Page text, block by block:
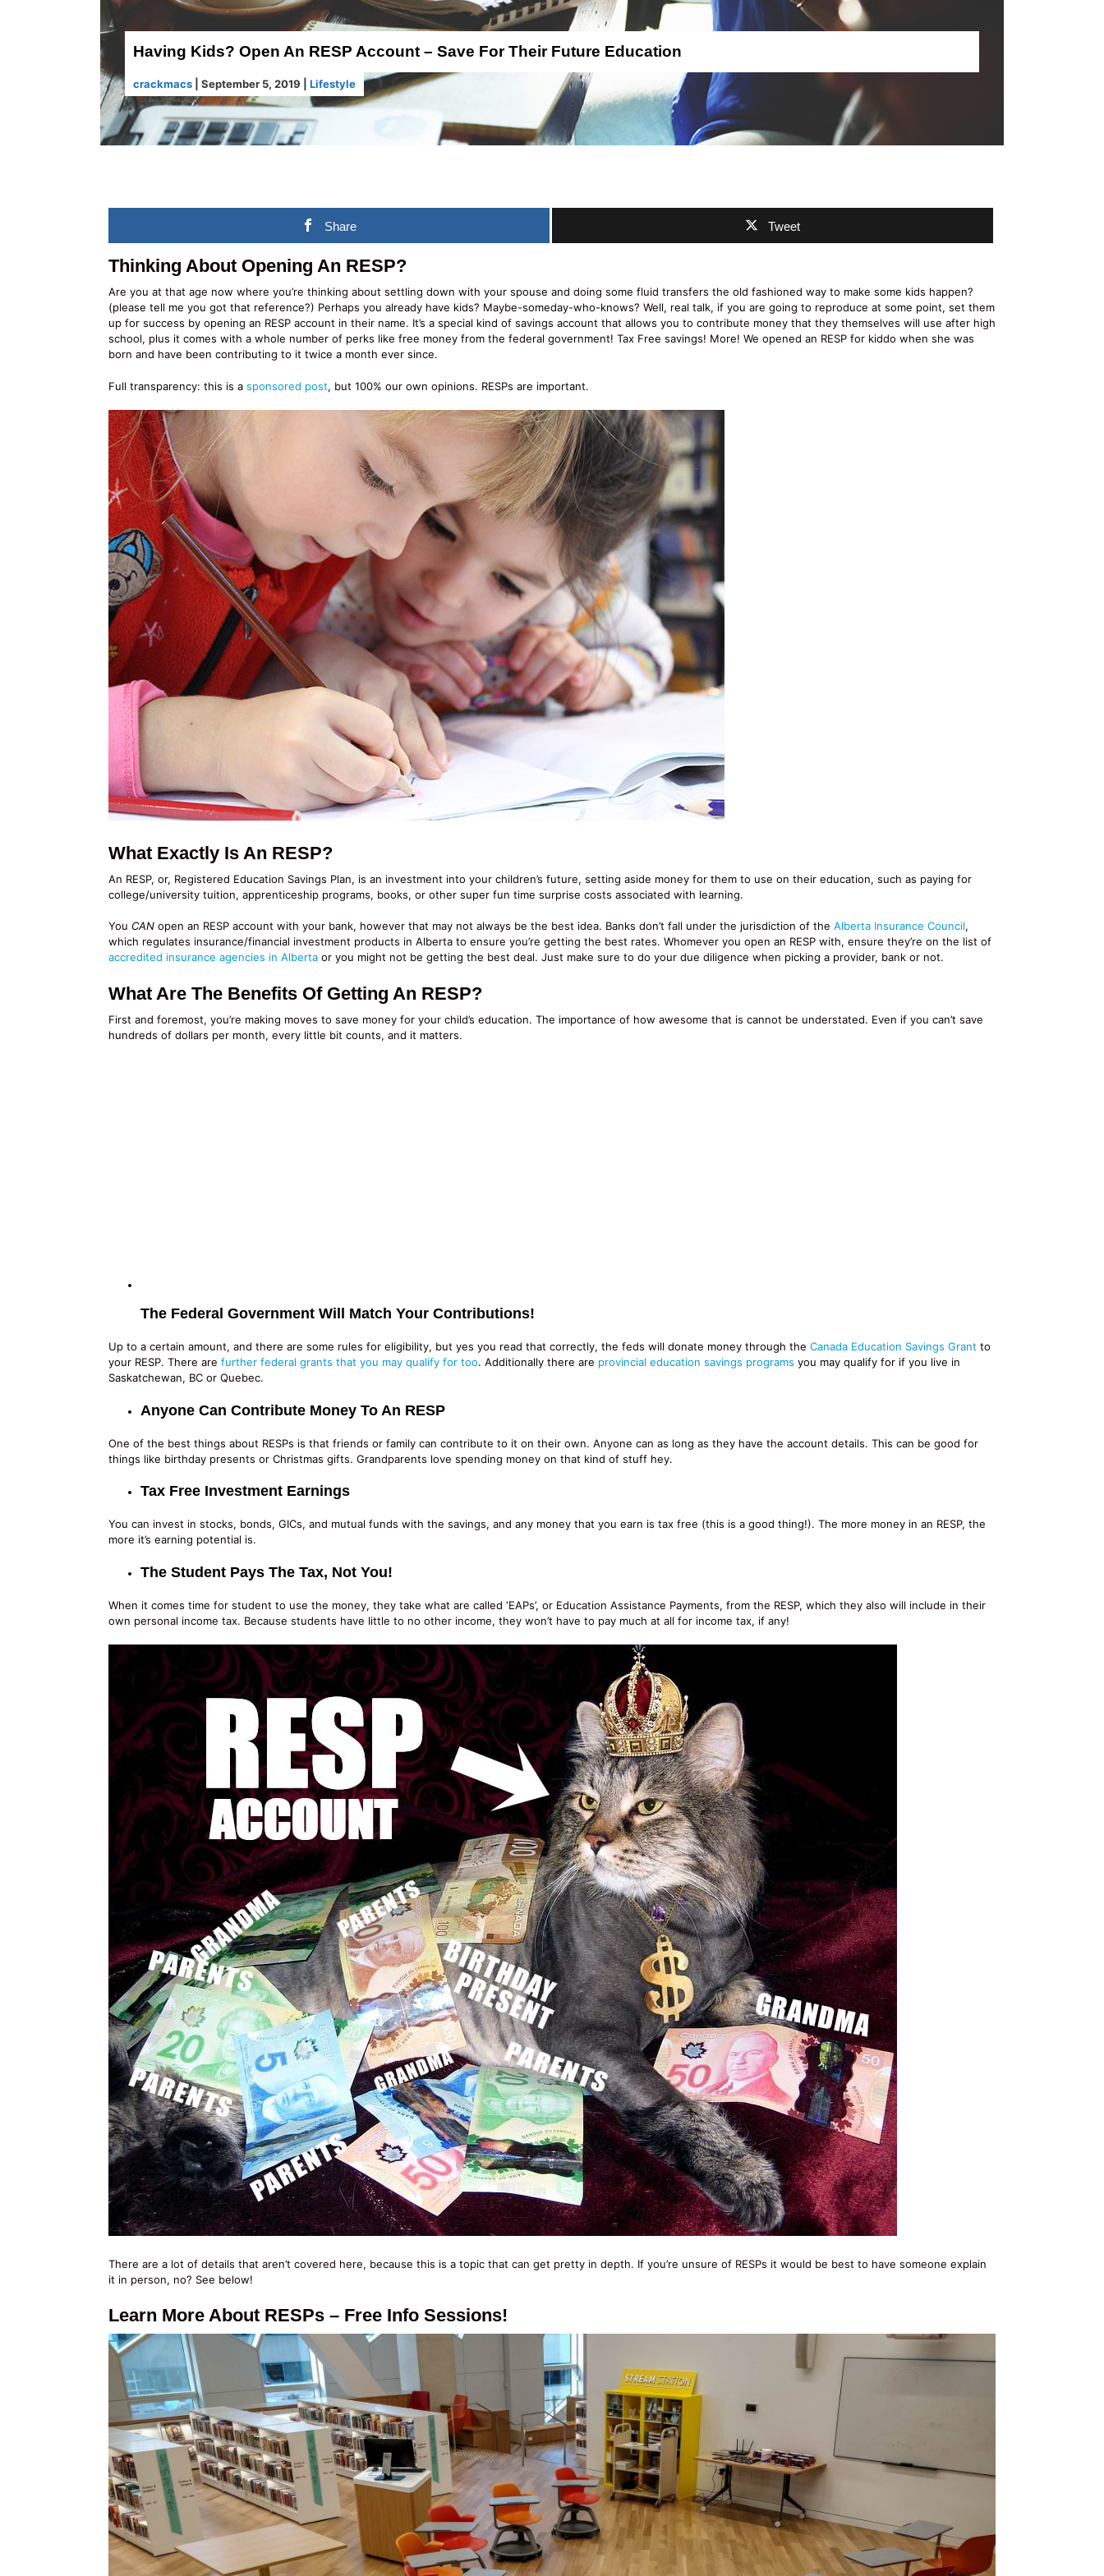
Having Kids? Open An RESP Account – Save For Their Future Education
crackmacs September 5, 2019 Lifestyle
Share Tweet
Thinking About Opening An RESP?
Are you at that age now where you’re thinking about settling down with your spouse and doing some fluid transfers the old fashioned way to make some kids happen?
(please tell me you got that reference?) Perhaps you already have kids? Maybe-someday-who-knows? Well, real talk, if you are going to reproduce at some point, set them
up for success by opening an RESP account in their name. It’s a special kind of savings account that allows you to contribute money that they themselves will use after high
school, plus it comes with a whole number of perks like free money from the federal government! Tax Free savings! More! We opened an RESP for kiddo when she was
born and have been contributing to it twice a month ever since.
Full transparency: this is a sponsored post, but 100% our own opinions. RESPs are important.
What Exactly Is An RESP?
An RESP, or, Registered Education Savings Plan, is an investment into your children’s future, setting aside money for them to use on their education, such as paying for
college/university tuition, apprenticeship programs, books, or other super fun time surprise costs associated with learning.
You CAN open an RESP account with your bank, however that may not always be the best idea. Banks don’t fall under the jurisdiction of the Alberta Insurance Council,
which regulates insurance/financial investment products in Alberta to ensure you’re getting the best rates. Whomever you open an RESP with, ensure they’re on the list of
accredited insurance agencies in Alberta or you might not be getting the best deal. Just make sure to do your due diligence when picking a provider, bank or not.
What Are The Benefits Of Getting An RESP?
First and foremost, you’re making moves to save money for your child’s education. The importance of how awesome that is cannot be understated. Even if you can’t save
hundreds of dollars per month, every little bit counts, and it matters.
The Federal Government Will Match Your Contributions!
Up to a certain amount, and there are some rules for eligibility, but yes you read that correctly, the feds will donate money through the Canada Education Savings Grant to
your RESP. There are further federal grants that you may qualify for too. Additionally there are provincial education savings programs you may qualify for if you live in
Saskatchewan, BC or Quebec.
Anyone Can Contribute Money To An RESP
One of the best things about RESPs is that friends or family can contribute to it on their own. Anyone can as long as they have the account details. This can be good for
things like birthday presents or Christmas gifts. Grandparents love spending money on that kind of stuff hey.
Tax Free Investment Earnings
You can invest in stocks, bonds, GICs, and mutual funds with the savings, and any money that you earn is tax free (this is a good thing!). The more money in an RESP, the
more it’s earning potential is.
The Student Pays The Tax, Not You!
When it comes time for student to use the money, they take what are called ‘EAPs’, or Education Assistance Payments, from the RESP, which they also will include in their
own personal income tax. Because students have little to no other income, they won’t have to pay much at all for income tax, if any!
There are a lot of details that aren’t covered here, because this is a topic that can get pretty in depth. If you’re unsure of RESPs it would be best to have someone explain
it in person, no? See below!
Learn More About RESPs – Free Info Sessions!